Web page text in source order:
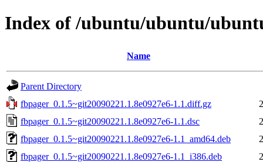
Index of /ubuntu/ubuntu/
Name
Parent Directory
fbpager_0.1.5~git20090221.1.8e0927e6-1.1.diff.gz
fbpager_0.1.5~git20090221.1.8e0927e6-1.1.dsc
fbpager_0.1.5~git20090221.1.8e0927e6-1.1_amd64.deb
fbpager_0.1.5~git20090221.1.8e0927e6-1.1_i386.deb